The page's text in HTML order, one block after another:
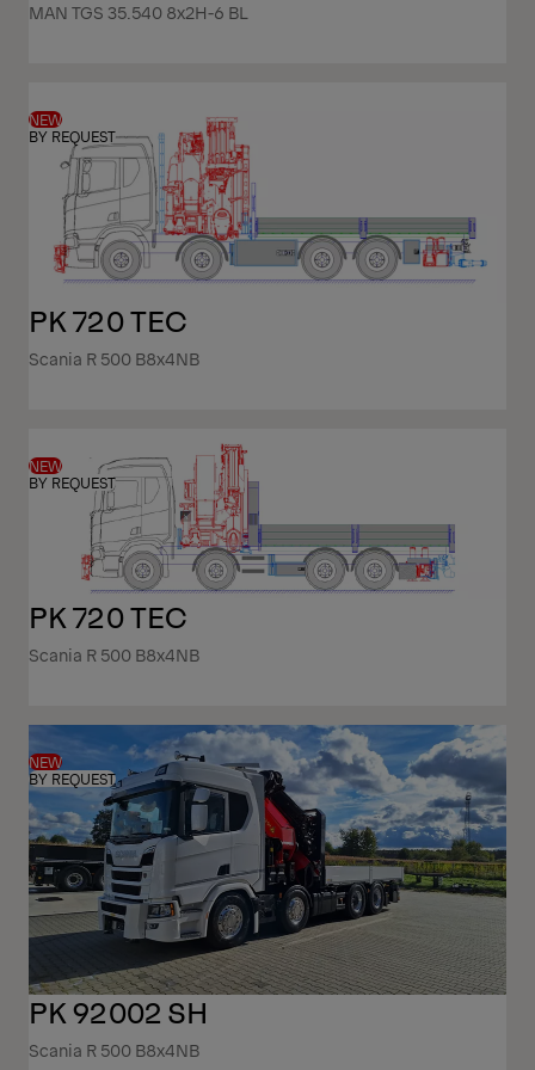
MAN TGS 35.540 8x2H-6 BL
NEW
BY REQUEST
PK 720 TEC
Scania R 500 B8x4NB
NEW
BY REQUEST
PK 720 TEC
Scania R 500 B8x4NB
NEW
BY REQUEST
PK 92002 SH
Scania R 500 B8x4NB